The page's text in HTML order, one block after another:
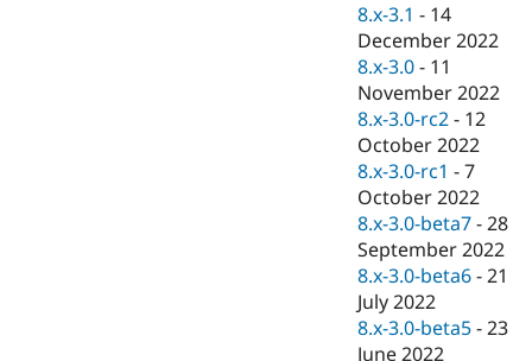
Issue
Security
8.x-3.1 - 14
December 2022
8.x-3.0 - 11
November 2022
8.x-3.0-rc2 - 12
October 2022
8.x-3.0-rc1 -7
October 2022
8.x-3.0-beta7 -28
September 2022
8.x-3.0-beta6 -21
July 2022
8.x-3.0-beta5 -23
June 2022